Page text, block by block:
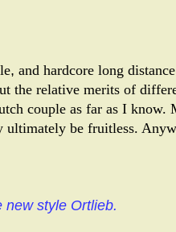
, and hardcore long
the relative merits of
couple as far as I know.
ultimately be fruitless.
new style Ortlieb.